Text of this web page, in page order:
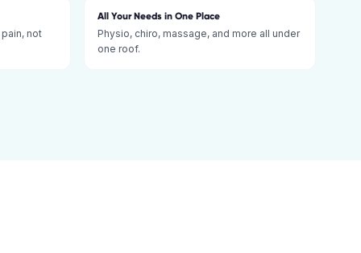
not
All Your Needs in One Place
Physio, chiro, massage, and more all under
one roof.